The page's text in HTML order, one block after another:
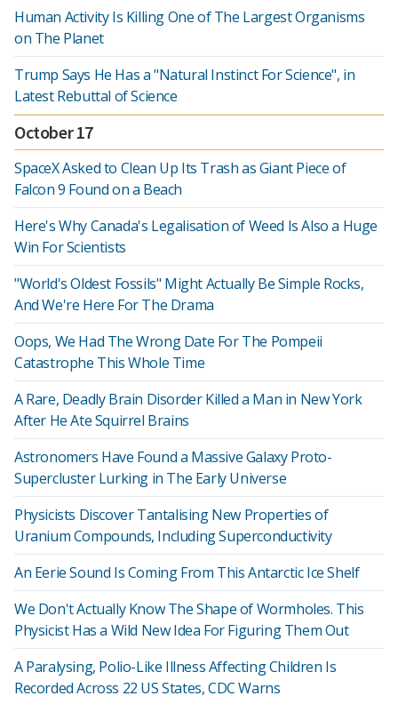
Human Activity Is Killing One of The Largest Organisms
on The Planet
Trump Says He Has a "Natural Instinct For Science", in
Latest Rebuttal of Science
October 17
SpaceX Asked to Clean Up Its Trash as Giant Piece of
Falcon 9 Found on a Beach
Here's Why Canada's Legalisation of Weed Is Also a Huge
Win For Scientists
"World's Oldest Fossils" Might Actually Be Simple Rocks,
And We're Here For The Drama
Oops, We Had The Wrong Date For The Pompeii
Catastrophe This Whole Time
A Rare, Deadly Brain Disorder Killed a Man in New York
After He Ate Squirrel Brains
Astronomers Have Found a Massive Galaxy Proto-
Supercluster Lurking in The Early Universe
Physicists Discover Tantalising New Properties of
Uranium Compounds, Including Superconductivity
An Eerie Sound Is Coming From This Antarctic Ice Shelf
We Don't Actually Know The Shape of Wormholes. This
Physicist Has a Wild New Idea For Figuring Them Out
A Paralysing, Polio-Like Illness Affecting Children Is
Recorded Across 22 US States, CDC Warns